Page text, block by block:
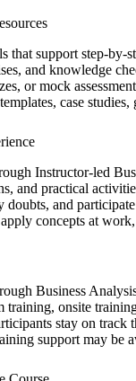
that support step-
and knowledge
or mock
case
Instructor-led
and practical
and
concepts at
Business
onsite
stay on track
support may be